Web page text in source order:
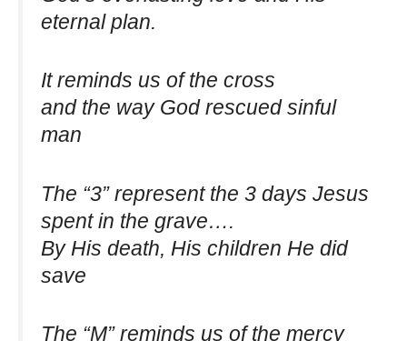
eternal plan.
It reminds us of the cross
and the way God rescued sinful
man
The “3” represent the 3 days Jesus
spent in the grave….
By His death, His children He did
save
The “M” reminds us of the mercy